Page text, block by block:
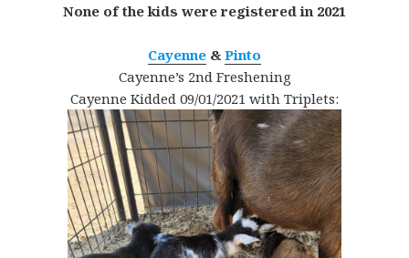
None of the kids were registered in 2021
Cayenne & Pinto
Cayenne’s 2nd Freshening
Cayenne Kidded 09/01/2021 with Triplets: